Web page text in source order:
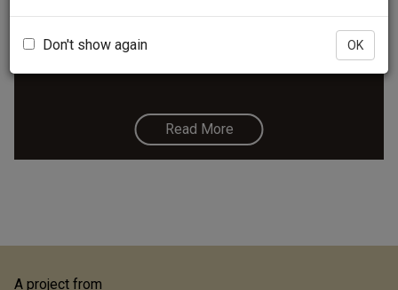
Don't show again OK
Above, the south side of the 100 block of East Main
St., looking southeast, 1924. (Courtesy Duke Archives)
Read More
A project from